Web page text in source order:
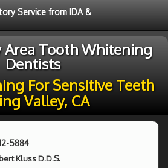
Service from IDA &
Area Tooth Whitening
Dentists
For Sensitive Teeth
Valley, CA
5884
Kluss D.D.S.